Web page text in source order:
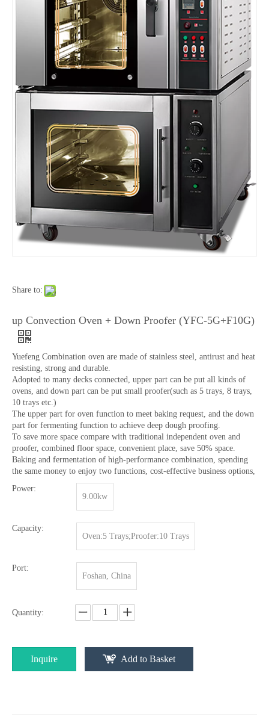
Share to:
up Convection Oven + Down Proofer (YFC-5G+F10G)
Yuefeng Combination oven are made of stainless steel, antirust and heat
resisting, strong and durable.
Adopted to many decks connected, upper part can be put all kinds of
ovens, and down part can be put small proofer(such as 5 trays, 8 trays,
10 trays etc.)
The upper part for oven function to meet baking request, and the down
part for fermenting function to achieve deep dough proofing.
To save more space compare with traditional independent oven and
proofer, combined floor space, convenient place, save 50% space.
Baking and fermentation of high-performance combination, spending
the same money to enjoy two functions, cost-effective business options,
Power:
9.00kw
Capacity:
Oven:5 Trays;Proofer:10 Trays
Port:
Foshan, China
Quantity:
Inquire Add to Basket